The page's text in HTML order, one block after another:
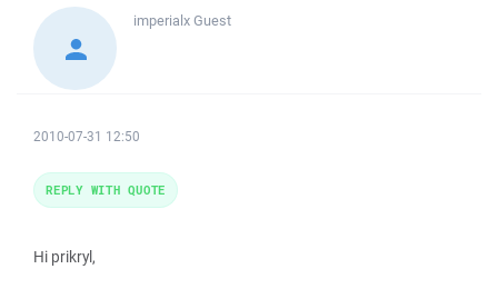
imperialxGuest
2010-07-31 12:50
Hi prikryl,
REPLY WITH QUOTE